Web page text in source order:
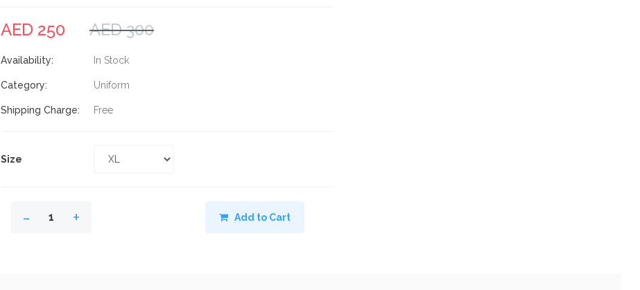
AED 250 AED 300
Availability: In Stock
Category: Uniform
Shipping Charge: Free
Size
- 1 + Add to Cart